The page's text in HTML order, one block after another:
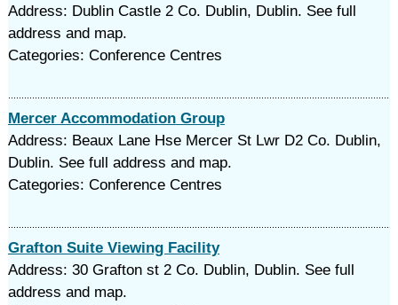
Address: Dublin Castle 2 Co. Dublin, Dublin. See full
address and map.
Categories: Conference Centres
Mercer Accommodation Group
Address: Beaux Lane Hse Mercer St Lwr D2 Co. Dublin,
Dublin. See full address and map.
Categories: Conference Centres
Grafton Suite Viewing Facility
Address: 30 Grafton st 2 Co. Dublin, Dublin. See full
address and map.